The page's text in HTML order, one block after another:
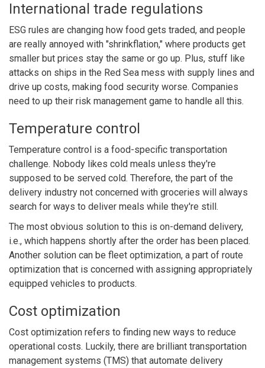
International trade regulations
ESG rules are changing how food gets traded, and people
are really annoyed with "shrinkflation," where products get
smaller but prices stay the same or go up. Plus, stuff like
attacks on ships in the Red Sea mess with supply lines and
drive up costs, making food security worse. Companies
need to up their risk management game to handle all this.
Temperature control
Temperature control is a food-specific transportation
challenge. Nobody likes cold meals unless they're
supposed to be served cold. Therefore, the part of the
delivery industry not concerned with groceries will always
search for ways to deliver meals while they're still.
The most obvious solution to this is on-demand delivery,
i.e., which happens shortly after the order has been placed.
Another solution can be fleet optimization, a part of route
optimization that is concerned with assigning appropriately
equipped vehicles to products.
Cost optimization
Cost optimization refers to finding new ways to reduce
operational costs. Luckily, there are brilliant transportation
management systems (TMS) that automate delivery